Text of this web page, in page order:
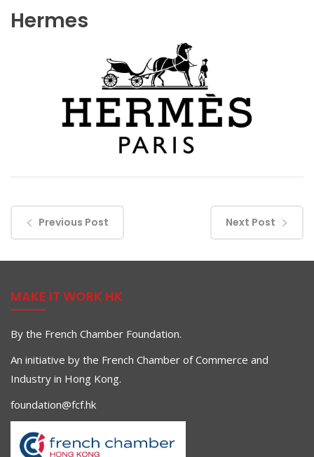
Hermes
Previous Post Next Post
MAKE IT WORK HK
By the French Chamber Foundation.
An initiative by the French Chamber of Commerce and
Industry in Hong Kong.
foundation@fcf.hk